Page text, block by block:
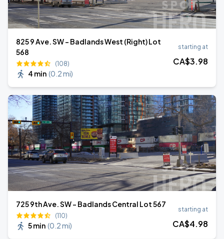
825 9 Ave. SW - Badlands West (Right) Lot
568
(108)
4 min (0.2 mi)
starting at
CA$3.98
725 9th Ave. SW - Badlands Central Lot 567
(110)
5 min (0.2 mi)
starting at
CA$4.98